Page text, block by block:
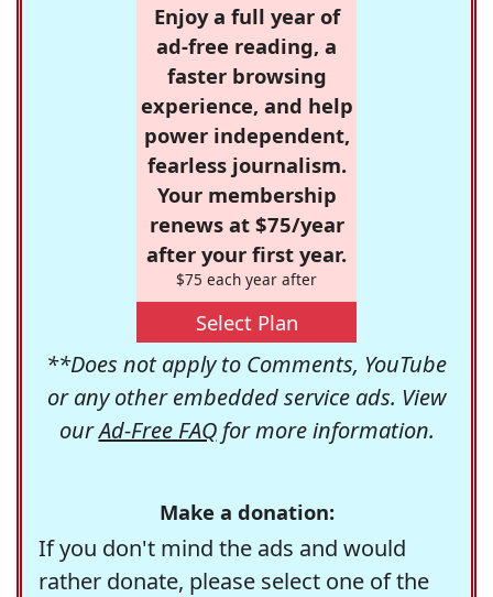
Enjoy a full year of
ad-free reading, a
faster browsing
experience, and help
power independent,
fearless journalism.
Your membership
renews at $75/year
after your first year.
$75 each year after
Select Plan
**Does not apply to Comments, YouTube
or any other embedded service ads. View
ourAd-Free FAQfor more information.
Make a donation:
If you don't mind the ads and would
rather donate, please select one of the